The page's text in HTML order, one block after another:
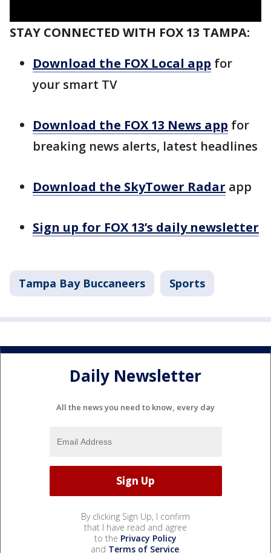
STAY CONNECTED WITH FOX 13 TAMPA:
Download the FOX Local app for
your smart TV
Download the FOX 13 News app for
breaking news alerts, latest headlines
Download the SkyTower Radar app
Sign up for FOX 13’s daily newsletter
Tampa Bay Buccaneers Sports
Daily Newsletter
All the news you need to know, every day
By clicking Sign Up, I confirm
that I have read and agree
to the Privacy Policy
and Terms of Service.